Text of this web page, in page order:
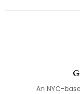
An NYC-